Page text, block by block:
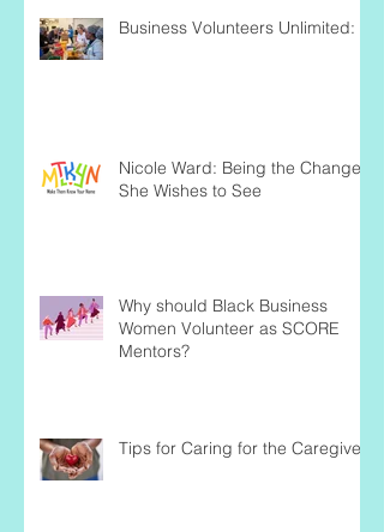
Business Volunteers Unlimited:
Nicole Ward: Being the Change
She Wishes to See
Why should Black Business
Women Volunteer as SCORE
Mentors?
Tips for Caring for the Caregiver